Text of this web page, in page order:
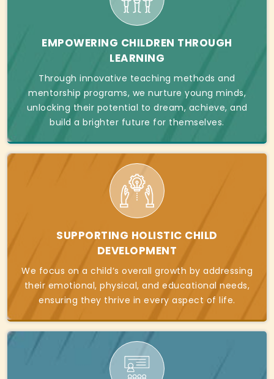
EMPOWERING CHILDREN THROUGH
LEARNING
Through innovative teaching methods and
mentorship programs, we nurture young minds,
unlocking their potential to dream, achieve, and
build a brighter future for themselves.
SUPPORTING HOLISTIC CHILD
DEVELOPMENT
We focus on a child’s overall growth by addressing
their emotional, physical, and educational needs,
ensuring they thrive in every aspect of life.